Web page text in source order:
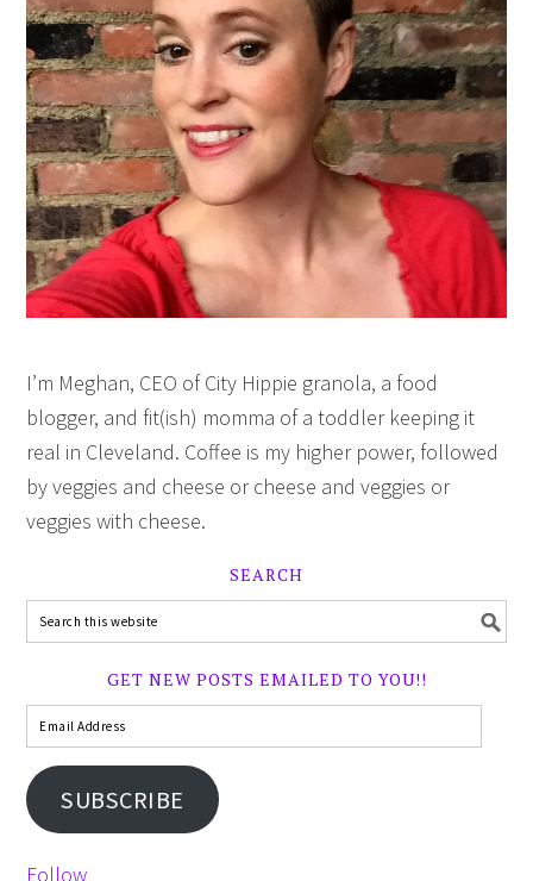
I’m Meghan, CEO of City Hippie granola, a food
blogger, and fit(ish) momma of a toddler keeping it
real in Cleveland. Coffee is my higher power, followed
by veggies and cheese or cheese and veggies or
veggies with cheese.
SEARCH
GET NEW POSTS EMAILED TO YOU!!
SUBSCRIBE
Follow